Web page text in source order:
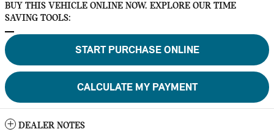
BUY THIS VEHICLE ONLINE NOW. EXPLORE OUR TIME
SAVING TOOLS:
START PURCHASE ONLINE
CALCULATE MY PAYMENT
DEALER NOTES